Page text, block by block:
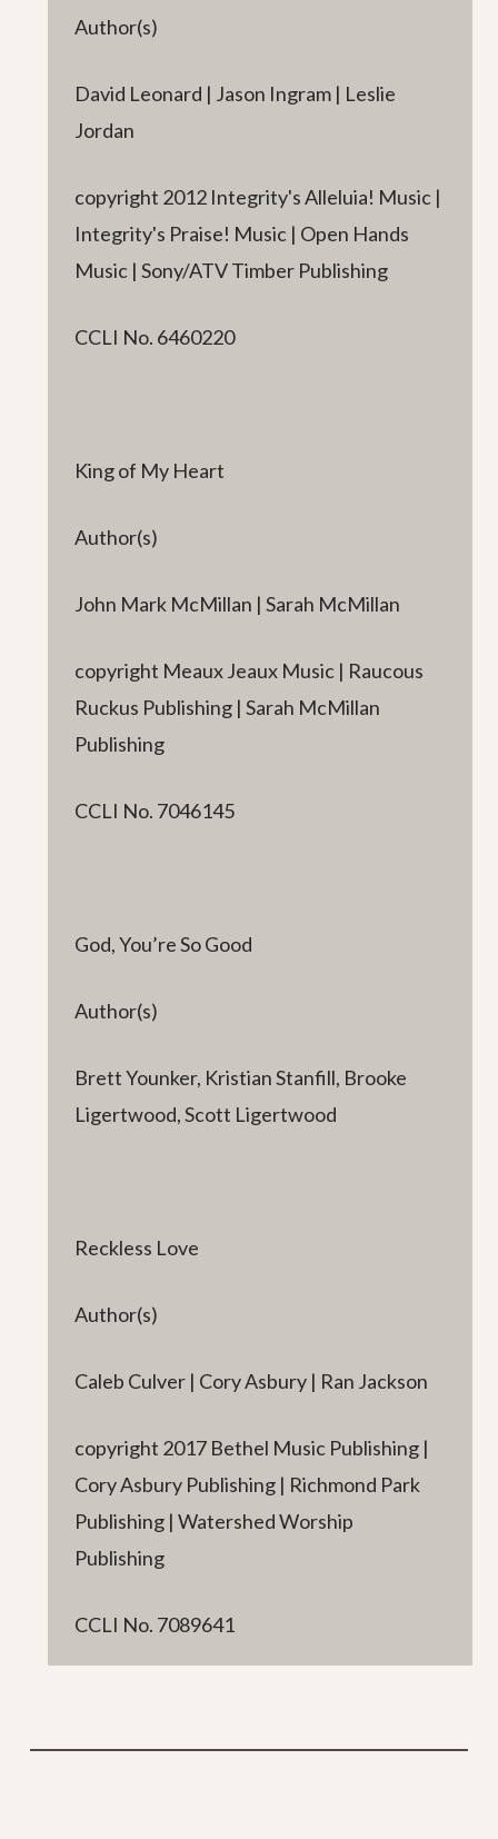
Author(s)
David Leonard | Jason Ingram | Leslie
Jordan
copyright 2012 Integrity's Alleluia! Music |
Integrity's Praise! Music | Open Hands
Music | Sony/ATV Timber Publishing
CCLI No. 6460220
King of My Heart
Author(s)
John Mark McMillan | Sarah McMillan
copyright Meaux Jeaux Music | Raucous
Ruckus Publishing | Sarah McMillan
Publishing
CCLI No. 7046145
God, You’re So Good
Author(s)
Brett Younker, Kristian Stanfill, Brooke
Ligertwood, Scott Ligertwood
Reckless Love
Author(s)
Caleb Culver | Cory Asbury | Ran Jackson
copyright 2017 Bethel Music Publishing |
Cory Asbury Publishing | Richmond Park
Publishing | Watershed Worship
Publishing
CCLI No. 7089641